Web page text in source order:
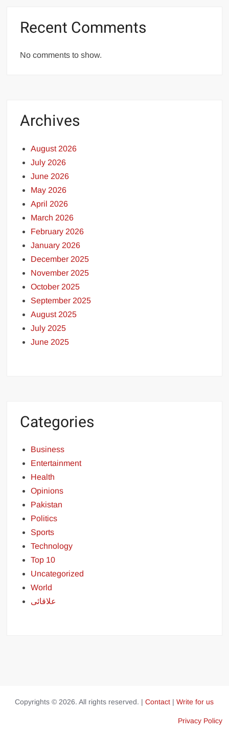
Recent Comments
No comments to show.
Archives
August 2026
July 2026
June 2026
May 2026
April 2026
March 2026
February 2026
January 2026
December 2025
November 2025
October 2025
September 2025
August 2025
July 2025
June 2025
Categories
Business
Entertainment
Health
Opinions
Pakistan
Politics
Sports
Technology
Top 10
Uncategorized
World
علاقائی
Copyrights © 2026. All rights reserved. |Contact |Write for us
Privacy Policy